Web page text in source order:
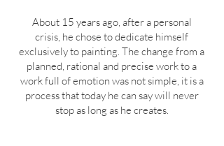
About 15 years ago, after a personal
crisis, he chose to dedicate himself
exclusively to painting. The change from a
planned, rational and precise work to a
work full of emotion was not simple, it is a
process that today he can say will never
stop as long as he creates.